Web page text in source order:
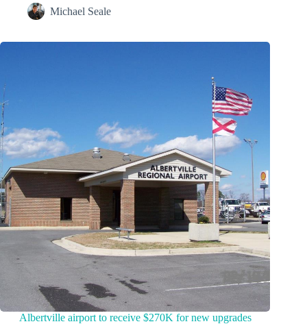
Michael Seale
Albertville airport to receive $270K for new upgrades